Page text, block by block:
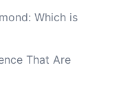
Which is
That Are